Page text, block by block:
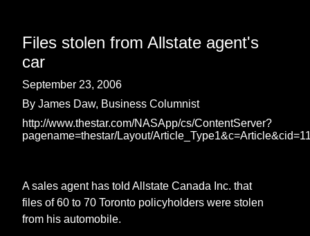
Files stolen from Allstate agent's
car
September 23, 2006
By James Daw, Business Columnist
http://www.thestar.com/NASApp/cs/ContentServer?
pagename=thestar/Layout/
A sales agent has told Allstate Canada Inc. that
files of 60 to 70 Toronto policyholders were stolen
from his automobile.